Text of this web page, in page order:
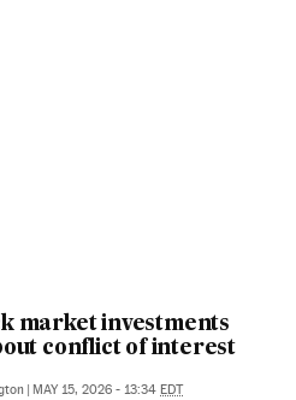
market investments
conflict of interest
MAY 15, 2026 - 13:34 EDT